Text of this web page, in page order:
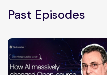
Past Episodes